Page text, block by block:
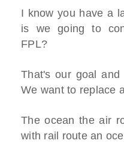
I know you have a
is we going to
FPL?
That's our goal
We want to replace
The ocean the air
with rail route an